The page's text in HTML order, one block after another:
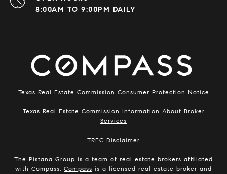
8:00AM TO 9:00PM DAILY
Texas Real Estate Commission Consumer Protection Notice
Texas Real Estate Commission Information About Broker
Services
​​​​​​​TREC Disclaimer
The Pistana Group is a team of real estate brokers affiliated
with Compass. Compass is a licensed real estate broker and